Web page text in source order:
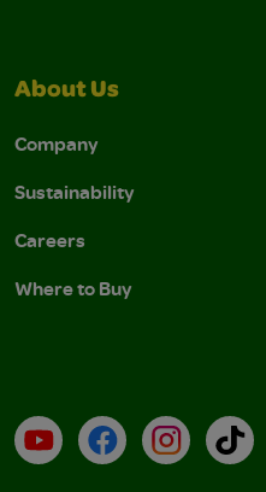
About Us
Company
Sustainability
Careers
Where to Buy
YouTubeFacebookInstagram